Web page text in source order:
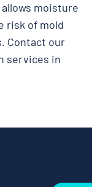
moisture
risk of mold
Contact our
services in